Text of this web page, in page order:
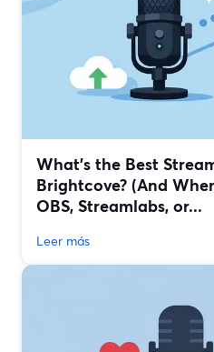
What’s the Best
Brightcove? (And
OBS, Streamlabs, or...
Leer más